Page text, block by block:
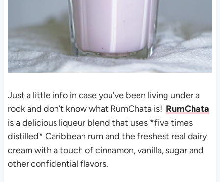
Just a little info in case you’ve been living under a
rock and don’t know what RumChata is! RumChata
is a delicious liqueur blend that uses *five times
distilled* Caribbean rum and the freshest real dairy
cream with a touch of cinnamon, vanilla, sugar and
other confidential flavors.